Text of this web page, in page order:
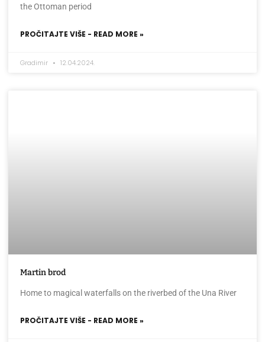
the Ottoman period
PROČITAJTE VIŠE - READ MORE »
Gradimir 12.04.2024.
Martin brod
Home to magical waterfalls on the riverbed of the Una River
PROČITAJTE VIŠE - READ MORE »